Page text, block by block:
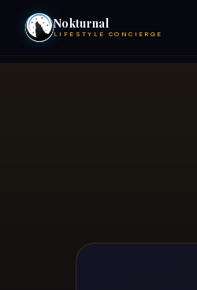
Nokturnal
LIFESTYLE CONCIERGE